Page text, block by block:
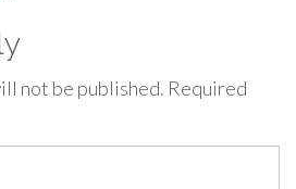
not be published. Required